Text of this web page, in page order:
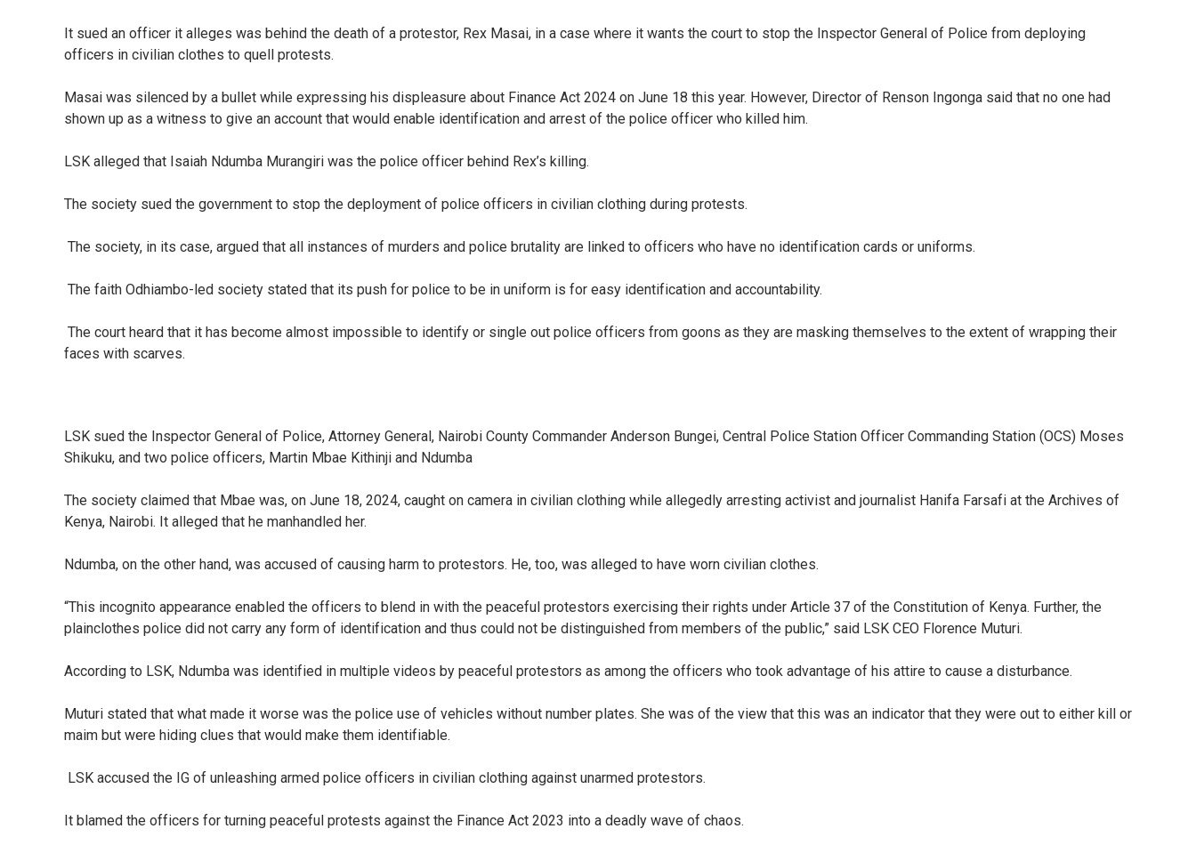
It sued an officer it alleges was behind the death of a protestor, Rex Masai, in a case where it wants the court to stop the Inspector General of Police from deploying
officers in civilian clothes to quell protests.
Masai was silenced by a bullet while expressing his displeasure about Finance Act 2024 on June 18 this year. However, Director of Renson Ingonga said that no one had
shown up as a witness to give an account that would enable identification and arrest of the police officer who killed him.
LSK alleged that Isaiah Ndumba Murangiri was the police officer behind Rex’s killing.
The society sued the government to stop the deployment of police officers in civilian clothing during protests.
The society, in its case, argued that all instances of murders and police brutality are linked to officers who have no identification cards or uniforms.
The faith Odhiambo-led society stated that its push for police to be in uniform is for easy identification and accountability.
The court heard that it has become almost impossible to identify or single out police officers from goons as they are masking themselves to the extent of wrapping their
faces with scarves.
LSK sued the Inspector General of Police, Attorney General, Nairobi County Commander Anderson Bungei, Central Police Station Officer Commanding Station (OCS) Moses
Shikuku, and two police officers, Martin Mbae Kithinji and Ndumba
The society claimed that Mbae was, on June 18, 2024, caught on camera in civilian clothing while allegedly arresting activist and journalist Hanifa Farsafi at the Archives of
Kenya, Nairobi. It alleged that he manhandled her.
Ndumba, on the other hand, was accused of causing harm to protestors. He, too, was alleged to have worn civilian clothes.
“This incognito appearance enabled the officers to blend in with the peaceful protestors exercising their rights under Article 37 of the Constitution of Kenya. Further, the
plainclothes police did not carry any form of identification and thus could not be distinguished from members of the public,” said LSK CEO Florence Muturi.
According to LSK, Ndumba was identified in multiple videos by peaceful protestors as among the officers who took advantage of his attire to cause a disturbance.
Muturi stated that what made it worse was the police use of vehicles without number plates. She was of the view that this was an indicator that they were out to either kill or
maim but were hiding clues that would make them identifiable.
LSK accused the IG of unleashing armed police officers in civilian clothing against unarmed protestors.
It blamed the officers for turning peaceful protests against the Finance Act 2023 into a deadly wave of chaos.